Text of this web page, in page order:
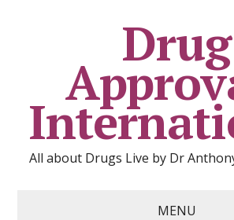
Drug
All about Drugs Live by Dr
MENU